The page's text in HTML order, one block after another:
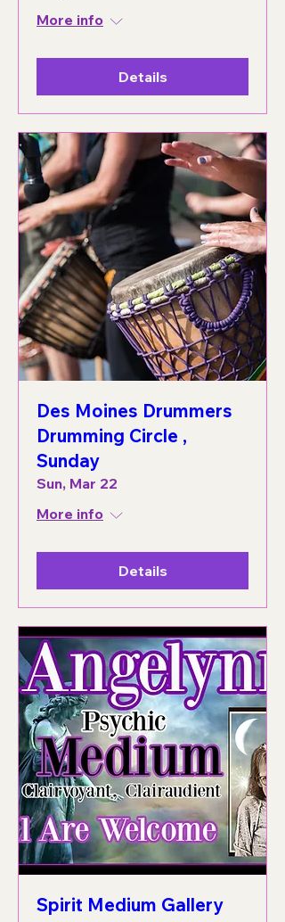
More info
Details
Des Moines Drummers
Drumming Circle ,
Sunday
Sun, Mar 22
More info
Details
Spirit Medium Gallery